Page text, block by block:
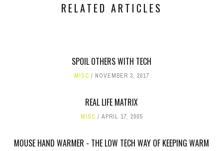
RELATED ARTICLES
SPOIL OTHERS WITH TECH
MISC NOVEMBER 3, 2017
REAL LIFE MATRIX
MISC APRIL 17, 2005
MOUSE HAND WARMER - THE LOW TECH WAY OF KEEPING WARM